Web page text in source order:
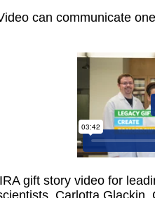
can communicate
gift story video for
Carlotta